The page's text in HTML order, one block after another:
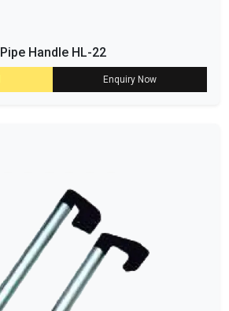
Pipe Handle HL-22
Enquiry Now